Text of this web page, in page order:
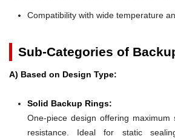
Compatibility with wide temperature
Sub-Categories of
A) Based on Design Type:
Solid Backup Rings:
One-piece design offering maximum
resistance. Ideal for static